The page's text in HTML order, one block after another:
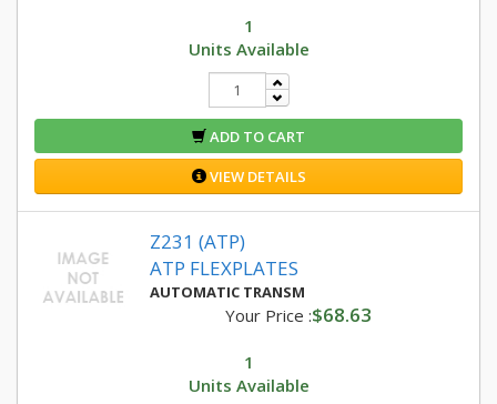
1
Units Available
ADD TO CART
VIEW DETAILS
Z231 (ATP)
ATP FLEXPLATES
AUTOMATIC TRANSM
Your Price :$68.63
1
Units Available